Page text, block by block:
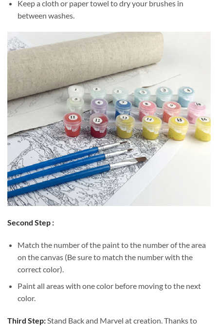
Keep a cloth or paper towel to dry your brushes in
between washes.
Second Step :
Match the number of the paint to the number of the area
on the canvas (Be sure to match the number with the
correct color).
Paint all areas with one color before moving to the next
color.
Third Step:Stand Back and Marvel at creation. Thanks to